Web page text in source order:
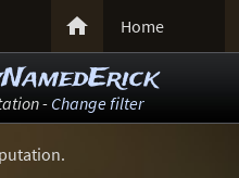
 Home
- Change filter